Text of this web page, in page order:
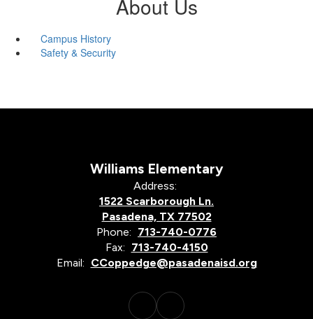
About Us
Campus History
Safety & Security
Williams Elementary
Address:
1522 Scarborough Ln.
Pasadena, TX 77502
Phone: 713-740-0776
Fax: 713-740-4150
Email: CCoppedge@pasadenaisd.org